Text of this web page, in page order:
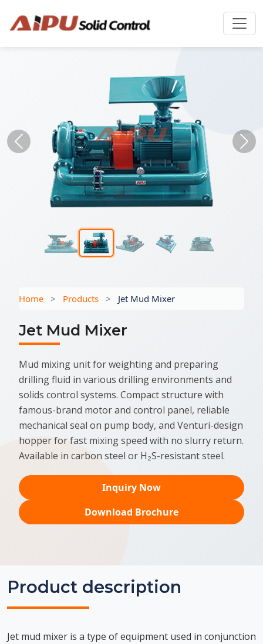
Previous
Home > Products > Jet Mud Mixer
Jet Mud Mixer
Mud mixing unit for weighting and preparing
drilling fluid in various drilling environments and
solids control systems. Compact structure with
famous-brand motor and control panel, reliable
mechanical seal on pump body, and Venturi-design
hopper for fast mixing speed with no slurry return.
Available in carbon steel or H₂S-resistant steel.
Inquiry Now
Download Brochure
Product description
Jet mud mixer is a type of equipment used in conjunction